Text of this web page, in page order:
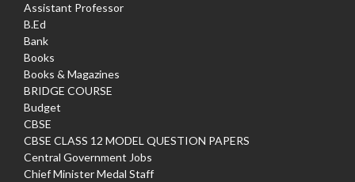
Assistant Professor
B.Ed
Bank
Books
Books & Magazines
BRIDGE COURSE
Budget
CBSE
CBSE CLASS 12 MODEL QUESTION PAPERS
Central Government Jobs
Chief Minister Medal Staff